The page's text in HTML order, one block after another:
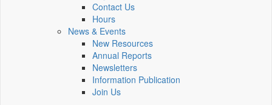
Contact Us
Hours
News & Events
New Resources
Annual Reports
Newsletters
Information Publication
Join Us